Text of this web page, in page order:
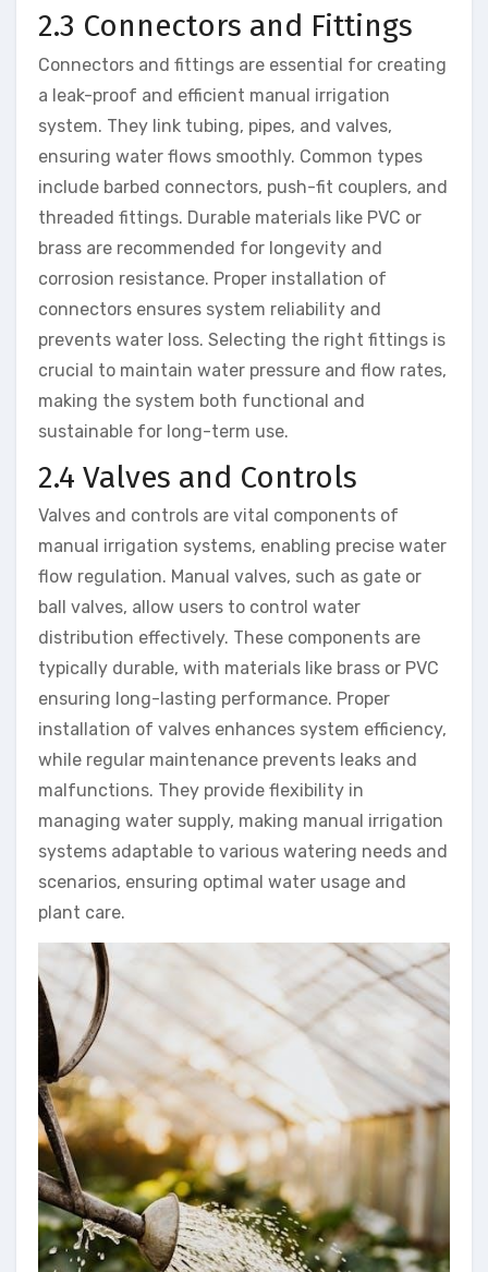
2.3 Connectors and Fittings
Connectors and fittings are essential for creating
a leak-proof and efficient manual irrigation
system. They link tubing, pipes, and valves,
ensuring water flows smoothly. Common types
include barbed connectors, push-fit couplers, and
threaded fittings. Durable materials like PVC or
brass are recommended for longevity and
corrosion resistance. Proper installation of
connectors ensures system reliability and
prevents water loss. Selecting the right fittings is
crucial to maintain water pressure and flow rates,
making the system both functional and
sustainable for long-term use.
2.4 Valves and Controls
Valves and controls are vital components of
manual irrigation systems, enabling precise water
flow regulation. Manual valves, such as gate or
ball valves, allow users to control water
distribution effectively. These components are
typically durable, with materials like brass or PVC
ensuring long-lasting performance. Proper
installation of valves enhances system efficiency,
while regular maintenance prevents leaks and
malfunctions. They provide flexibility in
managing water supply, making manual irrigation
systems adaptable to various watering needs and
scenarios, ensuring optimal water usage and
plant care.